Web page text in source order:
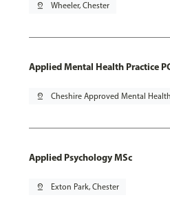
pin_drop Wheeler, Chester
Applied Mental Health Practice
pin_drop Cheshire Approved Mental
Applied Psychology MSc
pin_drop Exton Park, Chester